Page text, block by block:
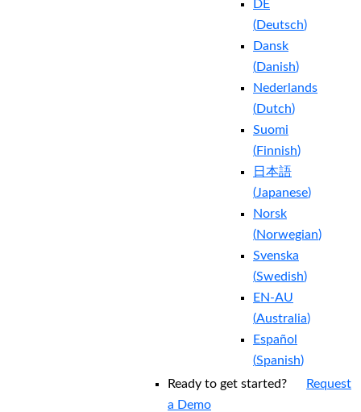
DE
(Deutsch)
Dansk
(Danish)
Nederlands
(Dutch)
Suomi
(Finnish)
日本語
(Japanese)
Norsk
(Norwegian)
Svenska
(Swedish)
EN-AU
(Australia)
Español
(Spanish)
Ready to get started?
Request
a Demo